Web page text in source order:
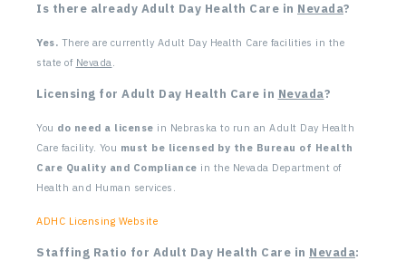
Is there already Adult Day Health Care in Nevada?
Yes. There are currently Adult Day Health Care facilities in the
state of Nevada.
Licensing for Adult Day Health Care in Nevada?
You do need a license in Nebraska to run an Adult Day Health
Care facility. You must be licensed by the Bureau of Health
Care Quality and Compliance in the Nevada Department of
Health and Human services.
ADHC Licensing Website
Staffing Ratio for Adult Day Health Care in Nevada: